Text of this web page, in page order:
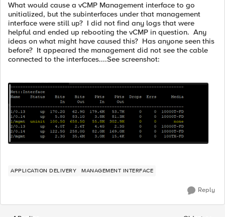
What would cause a vCMP Management interface to go
unitialized, but the subinterfaces under that management
interface were still up? I did not find any logs that were
helpful and ended up rebooting the vCMP in question. Any
ideas on what might have caused this? Has anyone seen this
before? It appeared the management did not see the cable
connected to the interfaces....See screenshot:
APPLICATION DELIVERY MANAGEMENT INTERFACE
Reply